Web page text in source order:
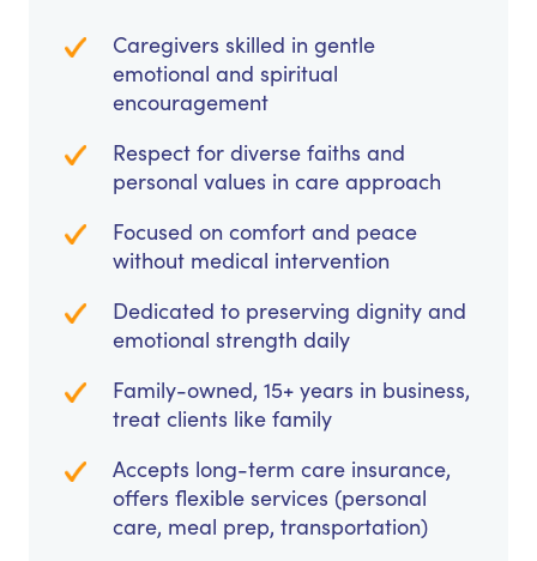
Caregivers skilled in gentle
emotional and spiritual
encouragement
Respect for diverse faiths and
personal values in care approach
Focused on comfort and peace
without medical intervention
Dedicated to preserving dignity and
emotional strength daily
Family-owned, 15+ years in business,
treat clients like family
Accepts long-term care insurance,
offers flexible services (personal
care, meal prep, transportation)